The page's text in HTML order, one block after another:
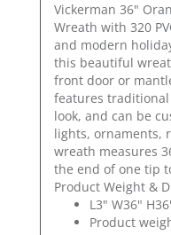
Vickerman 36"
Wreath with 320
and modern
this beautiful
front door or
features traditional
look, and can be
lights, ornaments,
wreath measures
the end of one tip
Product Weight &
L3" W36"
Product